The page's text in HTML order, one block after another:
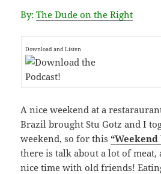
By:The Dude on the Right
Download and Listen
A nice weekend at a
Brazil brought Stu Gotz and I
weekend, so for this
there is talk about a lot of meat,
nice time with old friends!